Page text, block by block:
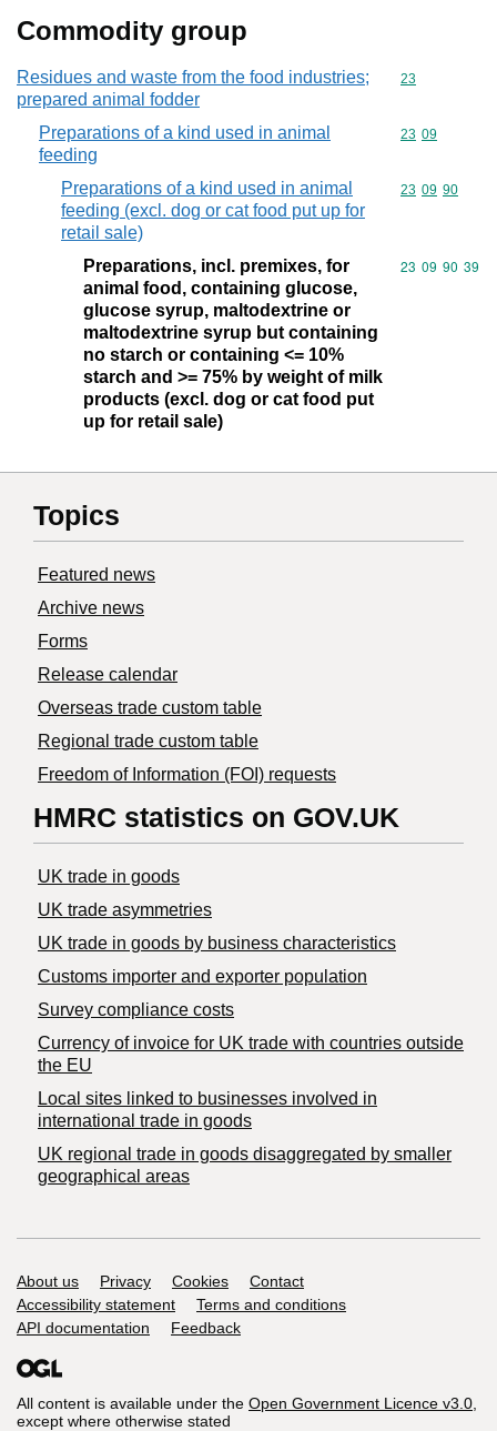
Commodity group
Residues and waste from the food industries;
prepared animal fodder
Commodity
23
Preparations of a kind used in animal
feeding
Commodity
23 09
Preparations of a kind used in animal
feeding (excl. dog or cat food put up for
retail sale)
Commodity
23 09 90
Preparations, incl. premixes, for
animal food, containing glucose,
glucose syrup, maltodextrine or
maltodextrine syrup but containing
no starch or containing <= 10%
starch and >= 75% by weight of milk
products (excl. dog or cat food put
up for retail sale)
Commodity
23 09 90 39
Topics
Featured news
Archive news
Forms
Release calendar
Overseas trade custom table
Regional trade custom table
Freedom of Information (FOI) requests
HMRC statistics on GOV.UK
UK trade in goods
UK trade asymmetries
​UK trade in goods by business characteristics
Customs importer and exporter population
Survey compliance costs
Currency of invoice for UK trade with countries outside
the EU
Local sites linked to businesses involved in
international trade in goods
UK regional trade in goods disaggregated by smaller
geographical areas
Support links
About us Privacy Cookies
Contact
Accessibility statement
Terms and conditions
API documentation
Feedback
All content is available under the Open Government Licence v3.0,
except where otherwise stated